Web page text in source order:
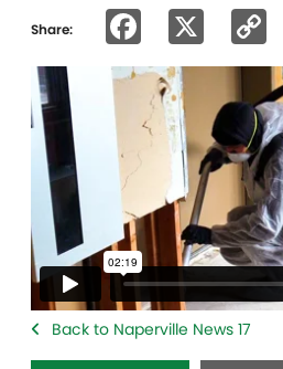
Share:
Back to Naperville News 17